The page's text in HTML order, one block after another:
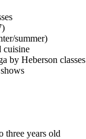
summer)
cuisine
by Heberson classes
three years old